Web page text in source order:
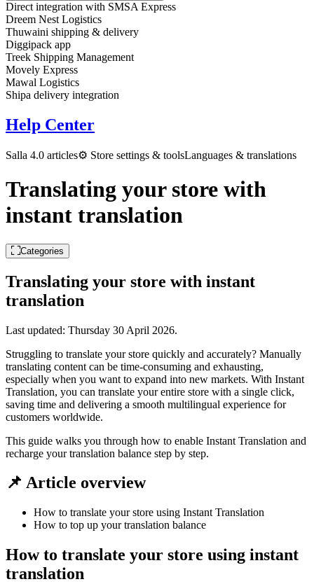
Direct integration with SMSA Express
Dreem Nest Logistics
Thuwaini shipping & delivery
Diggipack app
Treek Shipping Management
Movely Express
Mawal Logistics
Shipa delivery integration
Help Center
Salla 4.0 articles⚙️ Store settings & toolsLanguages & translations
Translating your store with
instant translation
Categories
Translating your store with instant
translation
Last updated: Thursday 30 April 2026.
Struggling to translate your store quickly and accurately? Manually
translating content can be time-consuming and exhausting,
especially when you want to expand into new markets. With Instant
Translation, you can translate your entire store with a single click,
saving time and delivering a smooth multilingual experience for
customers worldwide.
This guide walks you through how to enable Instant Translation and
recharge your translation balance step by step.
📌 Article overview
How to translate your store using Instant Translation
How to top up your translation balance
How to translate your store using instant
translation